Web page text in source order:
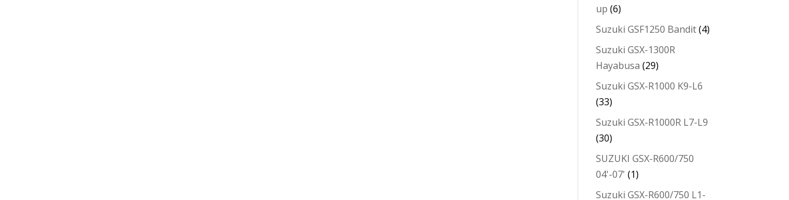
up (6)
Suzuki GSF1250 Bandit(4)
Suzuki GSX-1300R
Hayabusa (29)
Suzuki GSX-R1000 K9-L6
(33)
Suzuki GSX-R1000R L7-L9
(30)
SUZUKI GSX-R600/750
04'-07' (1)
Suzuki GSX-R600/750 L1-